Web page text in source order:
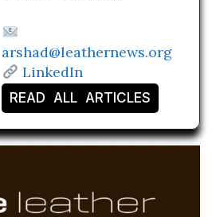
arshad@leathernews.org
LinkedIn
READ ALL ARTICLES